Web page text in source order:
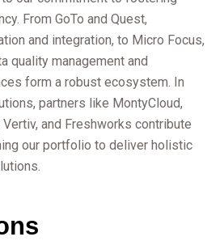
From GoTo and Quest,
and integration, to Micro Focus,
quality management and
form a robust ecosystem. In
partners like MontyCloud,
and Freshworks contribute
our portfolio to deliver holistic